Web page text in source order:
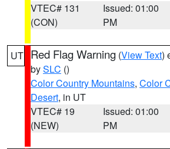
VTEC# 131
(CON)
Issued: 01:00
PM
UT Red Flag Warning (View Text)
bySLC ()
Color Country Mountains, Color
Desert, in UT
VTEC# 19
(NEW)
Issued: 01:00
PM